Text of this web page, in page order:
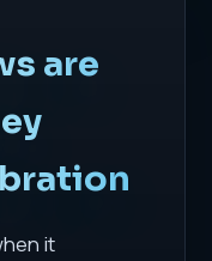
are
it